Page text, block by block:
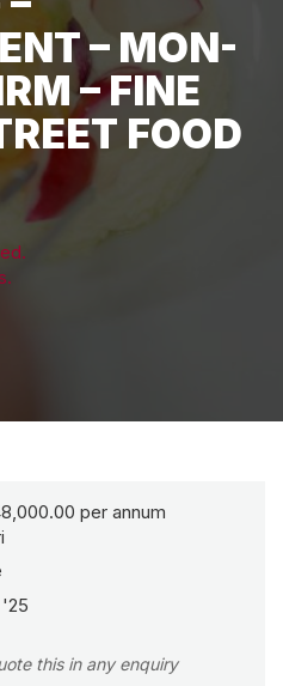
– MON-
– FINE
FOOD
per annum
'25
this in any enquiry